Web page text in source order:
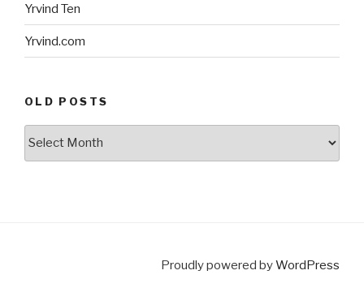
Yrvind Ten
Yrvind.com
OLD POSTS
Proudly powered byWordPress